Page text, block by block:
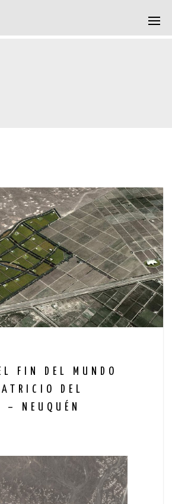
FIN DEL MUNDO
DEL
– NEUQUÉN